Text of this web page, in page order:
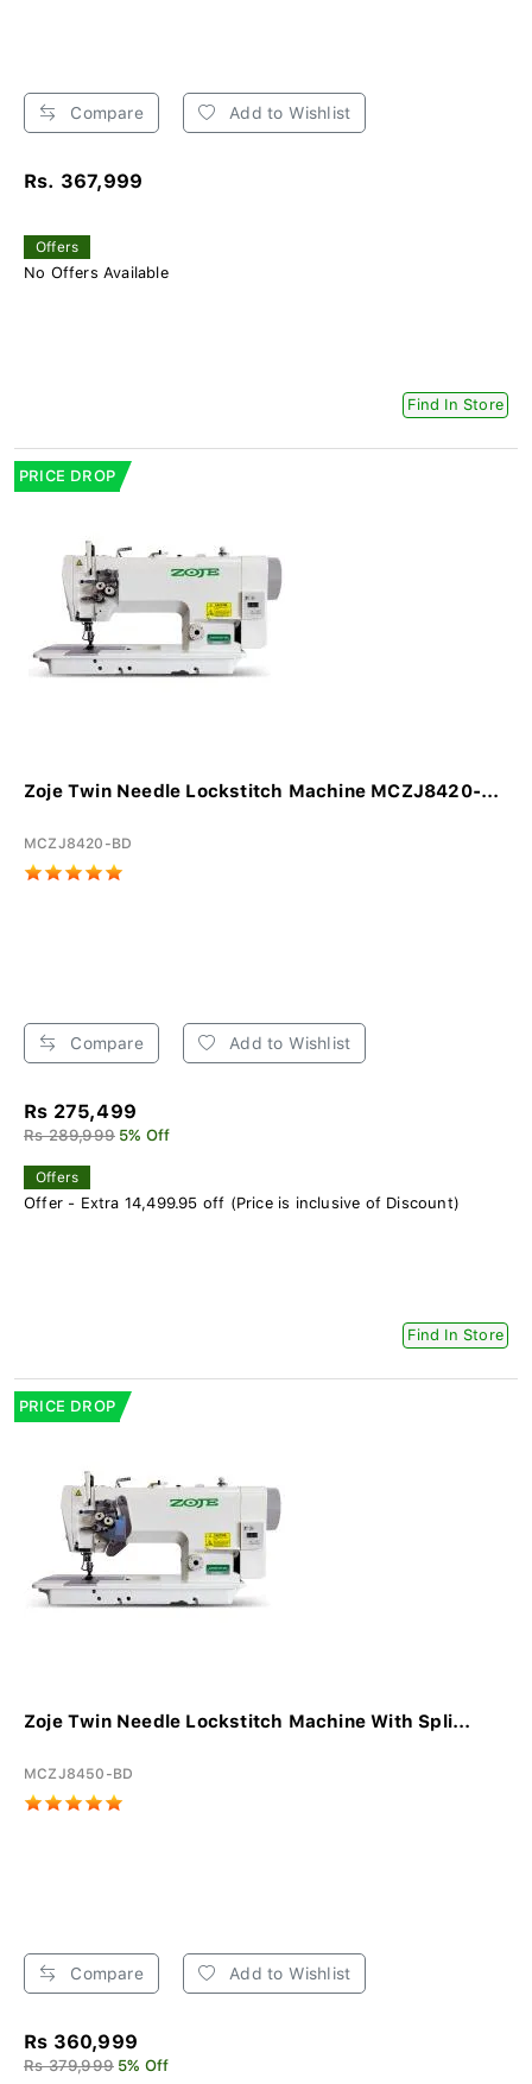
Compare Add to Wishlist
Rs. 367,999
Offers
No Offers Available
Find In Store
PRICE DROP
Zoje Twin Needle Lockstitch Machine MCZJ8420-...
MCZJ8420-BD
Compare Add to Wishlist
Rs 275,499
Rs 289,999 5% Off
Offers
Offer - Extra 14,499.95 off (Price is inclusive of Discount)
Find In Store
PRICE DROP
Zoje Twin Needle Lockstitch Machine With Spli...
MCZJ8450-BD
Compare Add to Wishlist
Rs 360,999
Rs 379,999 5% Off